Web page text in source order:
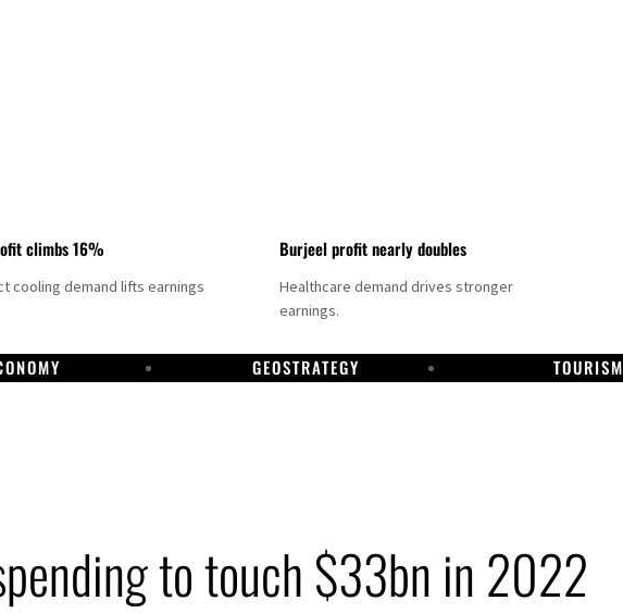
climbs 16%
cooling demand lifts earnings
Burjeel profit nearly doubles
Healthcare demand drives stronger
earnings.
GEOSTRATEGY TOURISM
to touch $33bn in 2022